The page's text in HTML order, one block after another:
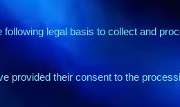
following legal basis to collect and
provided their consent to the